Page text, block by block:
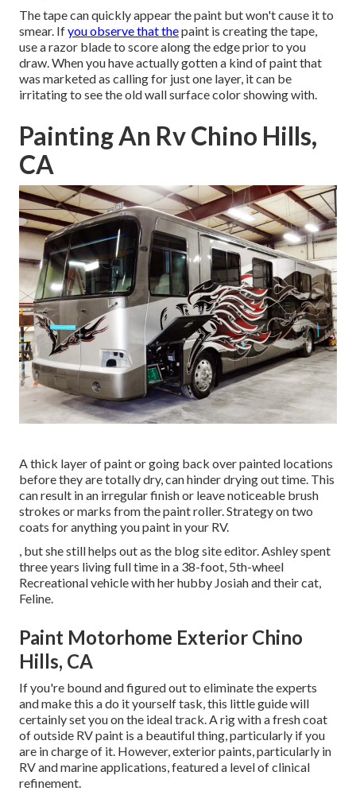
The tape can quickly appear the paint but won't cause it to
smear. Ifyou observe that thepaint is creating the tape,
use a razor blade to score along the edge prior to you
draw. When you have actually gotten a kind of paint that
was marketed as calling for just one layer, it can be
irritating to see the old wall surface color showing with.
Painting An Rv Chino Hills,
CA
A thick layer of paint or going back over painted locations
before they are totally dry, can hinder drying out time. This
can result in an irregular finish or leave noticeable brush
strokes or marks from the paint roller. Strategy on two
coats for anything you paint in your RV.
, but she still helps out as the blog site editor. Ashley spent
three years living full time in a 38-foot, 5th-wheel
Recreational vehicle with her hubby Josiah and their cat,
Feline.
Paint Motorhome Exterior Chino
Hills, CA
If you're bound and figured out to eliminate the experts
and make this a do it yourself task, this little guide will
certainly set you on the ideal track. A rig with a fresh coat
of outside RV paint is a beautiful thing, particularly if you
are in charge of it. However, exterior paints, particularly in
RV and marine applications, featured a level of clinical
refinement.